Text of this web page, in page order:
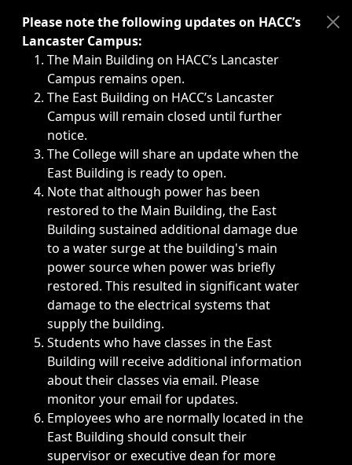
Immediate announcements, such as weather-related
Please note the following updates on HACC’s
Lancaster Campus:
The Main Building on HACC’s Lancaster
Campus remains open.
The East Building on HACC’s Lancaster
Campus will remain closed until further
notice.
The College will share an update when the
East Building is ready to open.
Note that although power has been
restored to the Main Building, the East
Building sustained additional damage due
to a water surge at the building's main
power source when power was briefly
restored. This resulted in significant water
damage to the electrical systems that
supply the building.
Students who have classes in the East
Building will receive additional information
about their classes via email. Please
monitor your email for updates.
Employees who are normally located in the
East Building should consult their
supervisor or executive dean for more